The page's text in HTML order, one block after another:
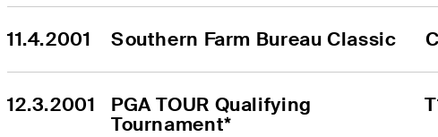
11.4.2001 Southern Farm Bureau Classic
12.3.2001
PGA TOUR Qualifying
Tournament*